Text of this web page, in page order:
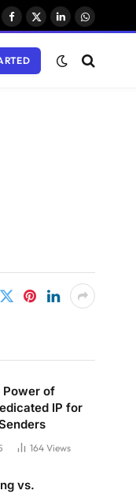
Facebook
X
LinkedIn
Power of
IP for
164 Views
vs.